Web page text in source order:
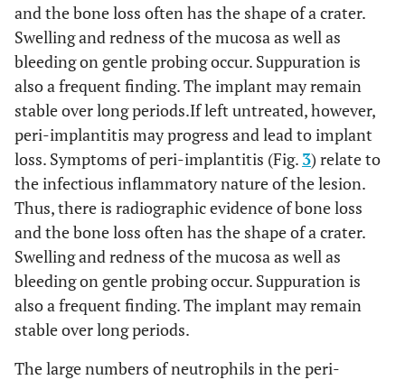
and the bone loss often has the shape of a crater.
Swelling and redness of the mucosa as well as
bleeding on gentle probing occur. Suppuration is
also a frequent finding. The implant may remain
stable over long periods.If left untreated, however,
peri-implantitis may progress and lead to implant
loss. Symptoms of peri-implantitis (Fig. 3) relate to
the infectious inflammatory nature of the lesion.
Thus, there is radiographic evidence of bone loss
and the bone loss often has the shape of a crater.
Swelling and redness of the mucosa as well as
bleeding on gentle probing occur. Suppuration is
also a frequent finding. The implant may remain
stable over long periods.
The large numbers of neutrophils in the peri-